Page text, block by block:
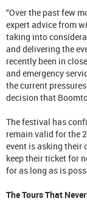
“Over the past few
expert advice from
taking into
and delivering the
recently been in
and emergency
the current
decision that
The festival has
remain valid for the
event is asking their
keep their ticket for
for as long as is
The Tours That